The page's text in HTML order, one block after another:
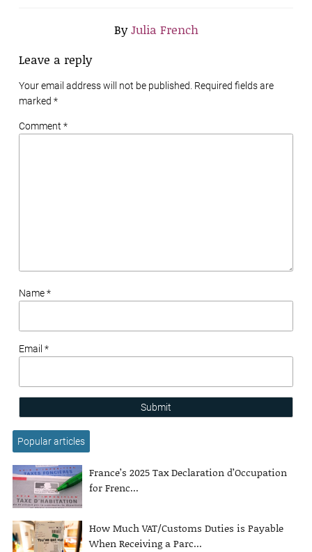
ByJulia French
Leave a reply
Your email address will not be published. Required fields are
marked *
Comment *
Name *
Email *
Submit
Popular articles
France’s 2025 Tax Declaration d’Occupation
for Frenc...
How Much VAT/Customs Duties is Payable
When Receiving a Parc...